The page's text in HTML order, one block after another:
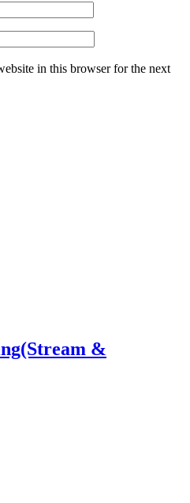
in this browser for the next
&